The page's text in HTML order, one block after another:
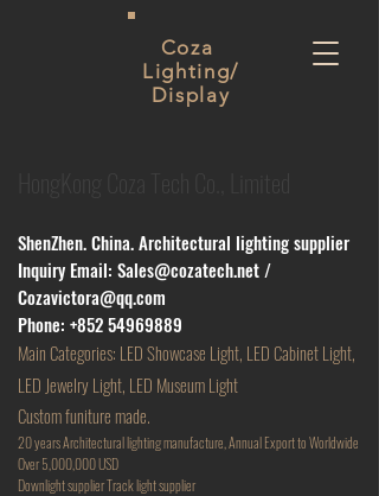
Coza
Lighting/
Display
ShenZhen. China. Architectural lighting supplier
Inquiry Email: Sales@cozatech.net /
Cozavictora@qq.com
Phone: +852 54969889
Main Categories: LED Showcase Light, LED Cabinet Light,
LED Jewelry Light, LED Museum Light
Custom funiture made.
20 years Architectural lighting manufacture, Annual Export to Worldwide
Over 5,000,000 USD
Downlight supplier Track light supplier